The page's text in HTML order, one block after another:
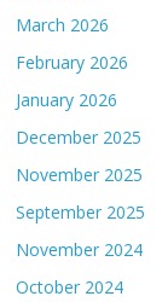
March 2026
February 2026
January 2026
December 2025
November 2025
September 2025
November 2024
October 2024